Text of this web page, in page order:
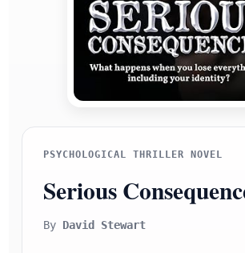
PSYCHOLOGICAL THRILLER NOVEL
Serious
By David Stewart